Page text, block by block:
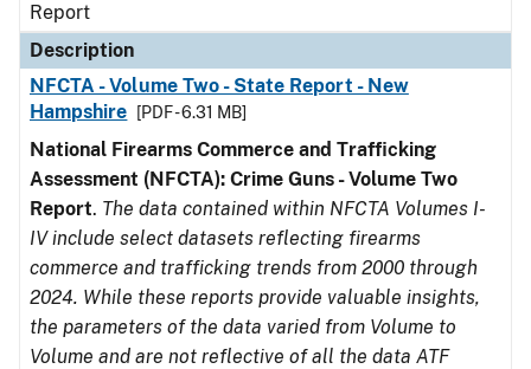
Report
Description
NFCTA - Volume Two - State Report - New
Hampshire
[PDF - 6.31 MB]
National Firearms Commerce and Trafficking
Assessment (NFCTA): Crime Guns - Volume Two
Report. The data contained within NFCTA Volumes I-
IV include select datasets reflecting firearms
commerce and trafficking trends from 2000 through
2024. While these reports provide valuable insights,
the parameters of the data varied from Volume to
Volume and are not reflective of all the data ATF